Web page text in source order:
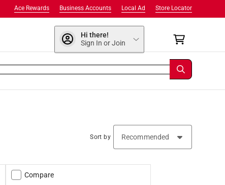
Store Locator
Local Ad
Business Accounts
Ace Rewards
Hi there!
Sign In or Join
Sort by
Compare